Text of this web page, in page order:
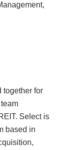
together for
Select is
based in